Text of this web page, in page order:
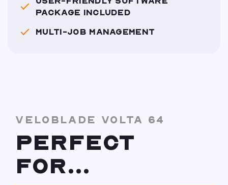
PACKAGE INCLUDED
MULTI-JOB MANAGEMENT
VELOBLADE VOLTA 64
PERFECT
FOR...